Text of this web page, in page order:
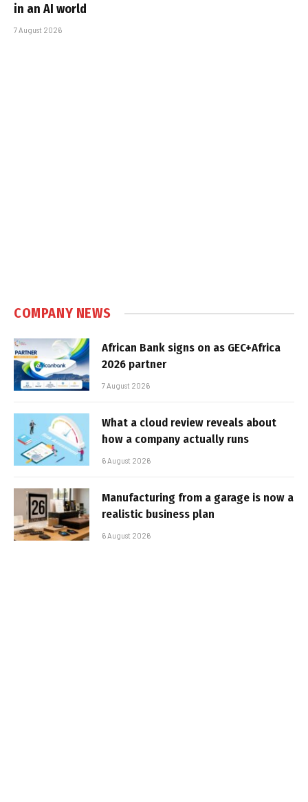
in an AI world
7 August 2026
COMPANY NEWS
African Bank signs on as GEC+Africa
2026 partner
7 August 2026
What a cloud review reveals about
how a company actually runs
6 August 2026
Manufacturing from a garage is now a
realistic business plan
6 August 2026